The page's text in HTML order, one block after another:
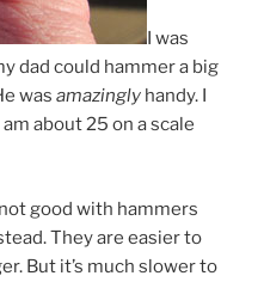
I was
dad could hammer a big
was amazingly handy. I
about 25 on a scale
good with hammers
They are easier to
But it’s much slower to